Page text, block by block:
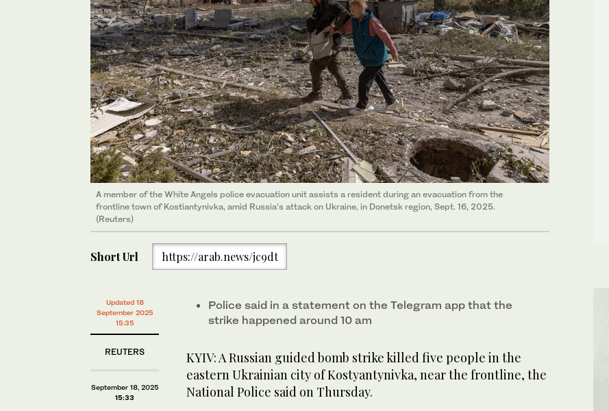
A member of the White Angels police evacuation unit assists a resident during an evacuation from the
frontline town of Kostiantynivka, amid Russia’s attack on Ukraine, in Donetsk region, Sept. 16, 2025.
(Reuters)
Short Url https://arab.news/jc9dt
Updated 18
September 2025
15:35
REUTERS
September 18, 2025
15:33
Police said in a statement on the Telegram app that the
strike happened around 10 am
KYIV: A Russian guided bomb strike killed five people in the
eastern Ukrainian city of Kostyantynivka, near the frontline, the
National Police said on Thursday.